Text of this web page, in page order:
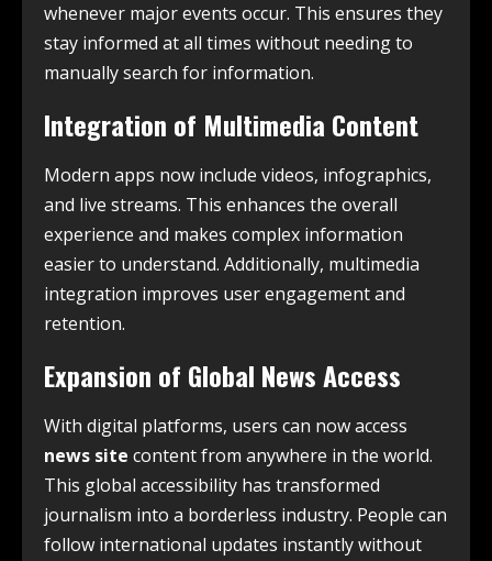
whenever major events occur. This ensures they
stay informed at all times without needing to
manually search for information.
Integration of Multimedia Content
Modern apps now include videos, infographics,
and live streams. This enhances the overall
experience and makes complex information
easier to understand. Additionally, multimedia
integration improves user engagement and
retention.
Expansion of Global News Access
With digital platforms, users can now access
news site content from anywhere in the world.
This global accessibility has transformed
journalism into a borderless industry. People can
follow international updates instantly without